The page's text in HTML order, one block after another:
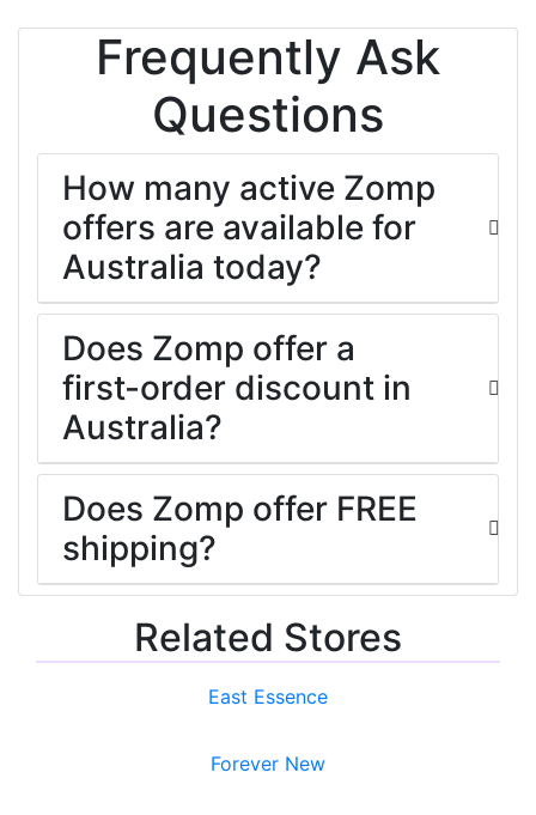
Frequently Ask
Questions
How many active Zomp
offers are available for
Australia today?
Does Zomp offer a
first-order discount in
Australia?
Does Zomp offer FREE
shipping?
Related Stores
East Essence
Forever New